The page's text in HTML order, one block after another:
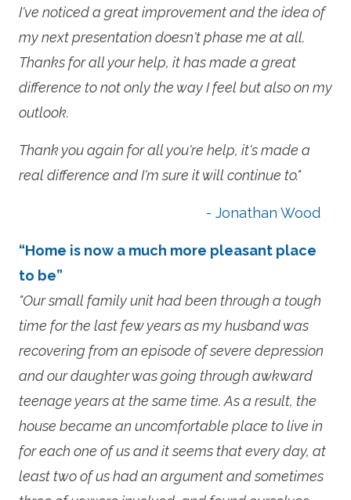
I've noticed a great improvement and the idea of
my next presentation doesn't phase me at all.
Thanks for all your help, it has made a great
difference to not only the way I feel but also on my
outlook.
Thank you again for all you're help, it's made a
real difference and I'm sure it will continue to."
- Jonathan Wood
“Home is now a much more pleasant place
to be”
"Our small family unit had been through a tough
time for the last few years as my husband was
recovering from an episode of severe depression
and our daughter was going through awkward
teenage years at the same time. As a result, the
house became an uncomfortable place to live in
for each one of us and it seems that every day, at
least two of us had an argument and sometimes